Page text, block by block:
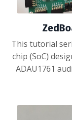
This tutorial
chip (SoC)
ADAU1761